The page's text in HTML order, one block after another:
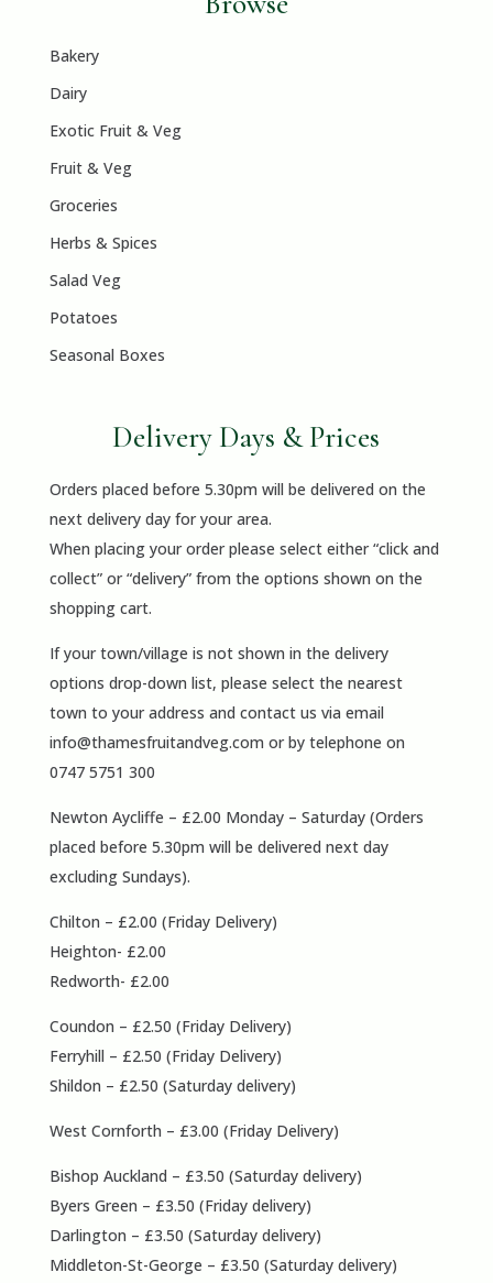
Bakery
Dairy
Exotic Fruit & Veg
Fruit & Veg
Groceries
Herbs & Spices
Salad Veg
Potatoes
Seasonal Boxes
Delivery Days & Prices
Orders placed before 5.30pm will be delivered on the
next delivery day for your area.
When placing your order please select either “click and
collect” or “delivery” from the options shown on the
shopping cart.
If your town/village is not shown in the delivery
options drop-down list, please select the nearest
town to your address and contact us via email
info@thamesfruitandveg.com or by telephone on
0747 5751 300
Newton Aycliffe – £2.00 Monday – Saturday (Orders
placed before 5.30pm will be delivered next day
excluding Sundays).
Chilton – £2.00 (Friday Delivery)
Heighton- £2.00
Redworth- £2.00
Coundon – £2.50 (Friday Delivery)
Ferryhill – £2.50 (Friday Delivery)
Shildon – £2.50 (Saturday delivery)
West Cornforth – £3.00 (Friday Delivery)
Bishop Auckland – £3.50 (Saturday delivery)
Byers Green – £3.50 (Friday delivery)
Darlington – £3.50 (Saturday delivery)
Middleton-St-George – £3.50 (Saturday delivery)